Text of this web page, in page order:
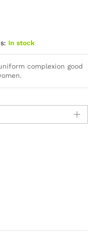
In stock
complexion good